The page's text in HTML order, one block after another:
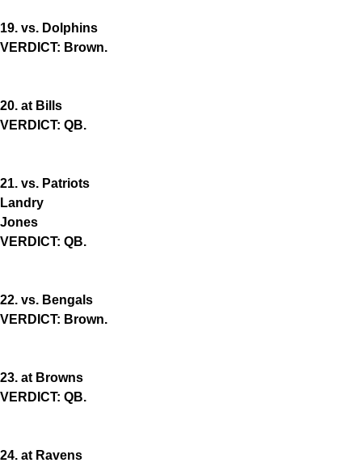
19. vs. Dolphins
VERDICT: Brown.
20. at Bills
VERDICT: QB.
21. vs. Patriots
Landry
Jones
VERDICT: QB.
22. vs. Bengals
VERDICT: Brown.
23. at Browns
VERDICT: QB.
24. at Ravens